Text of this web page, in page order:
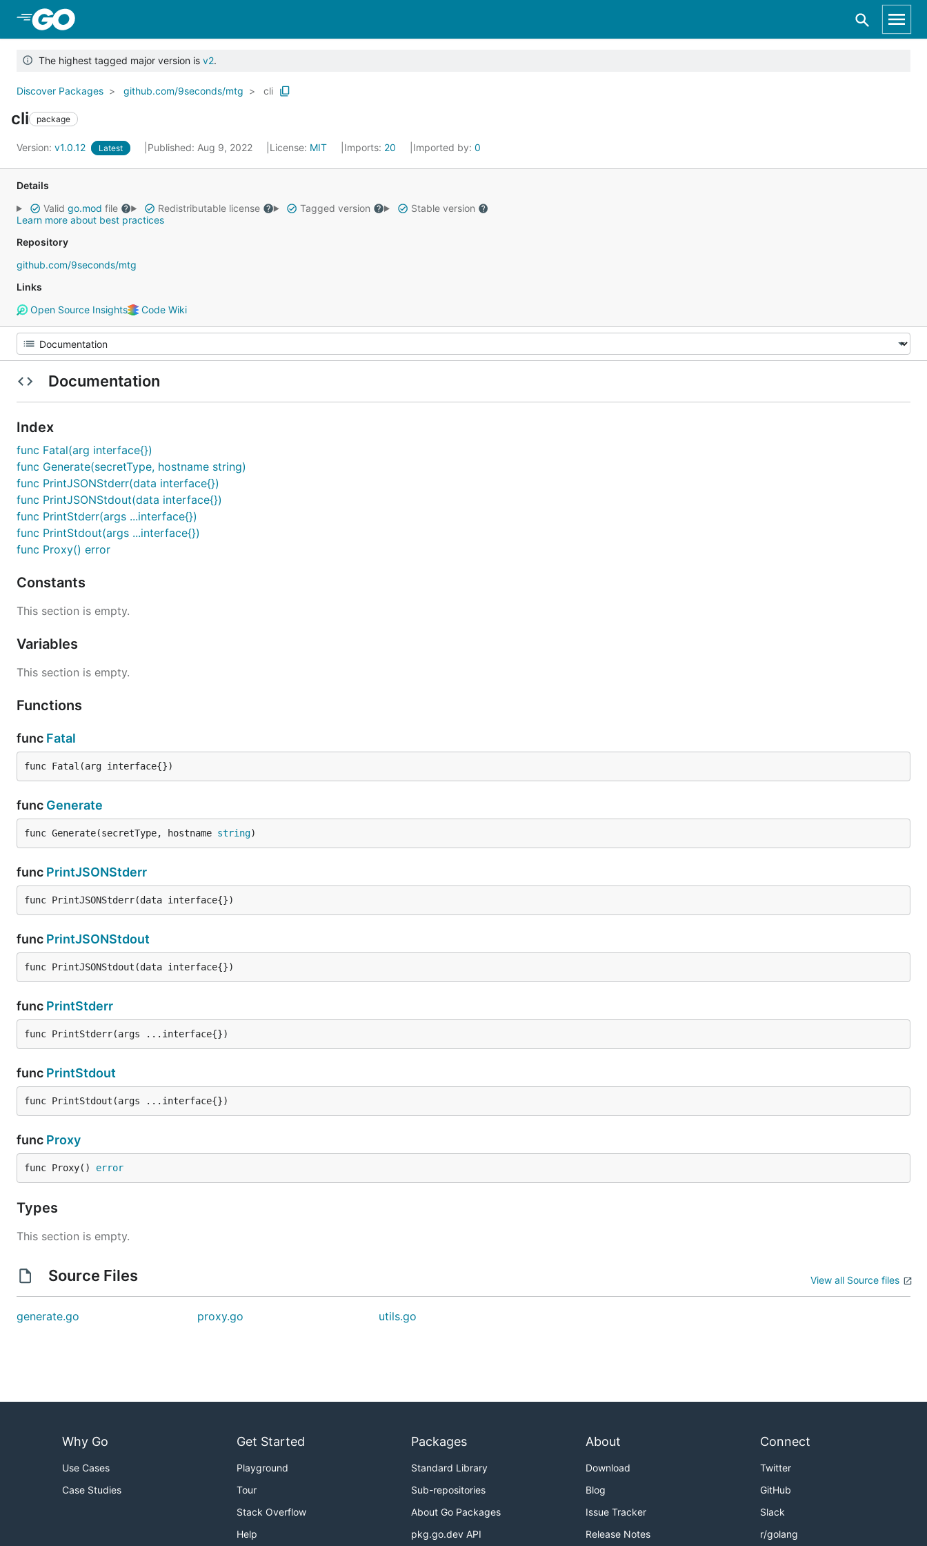
The highest tagged major version is v2.
Discover Packages github.com/9seconds/mtg cli
cli package
Version: v1.0.12 Latest Published: Aug 9, 2022 License: MIT Imports: 20 Imported by: 0
Details
Valid go.mod file Redistributable license Tagged version
Stable version
Learn more about best practices
Repository
github.com/9seconds/mtg
Links
Open Source Insights
Code Wiki
Documentation
Index
func Fatal(arg interface{})
func Generate(secretType, hostname string)
func PrintJSONStderr(data interface{})
func PrintJSONStdout(data interface{})
func PrintStderr(args ...interface{})
func PrintStdout(args ...interface{})
func Proxy() error
Constants
This section is empty.
Variables
This section is empty.
Functions
func Fatal
func Fatal(arg interface{})
func Generate
func Generate(secretType, hostname string)
func PrintJSONStderr
func PrintJSONStderr(data interface{})
func PrintJSONStdout
func PrintJSONStdout(data interface{})
func PrintStderr
func PrintStderr(args ...interface{})
func PrintStdout
func PrintStdout(args ...interface{})
func Proxy
func Proxy() error
Types
This section is empty.
Source Files View all Source files
generate.go proxy.go utils.go
Why Go
Use Cases
Case Studies
Get Started
Playground
Tour
Stack Overflow
Help
Packages
Standard Library
Sub-repositories
About Go Packages
pkg.go.dev API
About
Download
Blog
Issue Tracker
Release Notes
Connect
Twitter
GitHub
Slack
r/golang